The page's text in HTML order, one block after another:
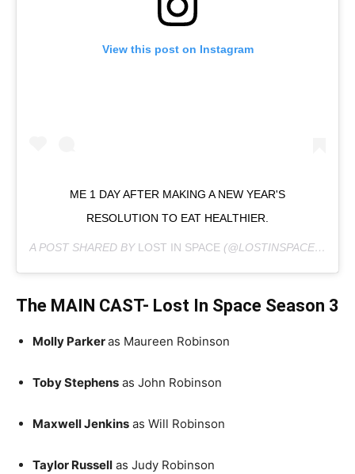
View this post on Instagram
ME 1 DAY AFTER MAKING A NEW YEAR'S
RESOLUTION TO EAT HEALTHIER.
A POST SHARED BY LOST IN SPACE (@LOSTINSPACE) ON
The MAIN CAST- Lost In Space Season 3
Molly Parkeras Maureen Robinson
Toby Stephens as John Robinson
Maxwell Jenkins as Will Robinson
Taylor Russell as Judy Robinson